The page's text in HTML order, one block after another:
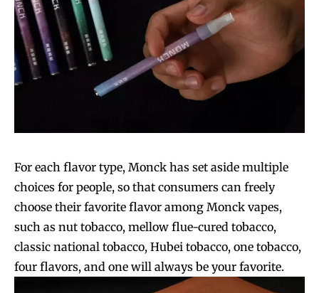
For each flavor type, Monck has set aside multiple
choices for people, so that consumers can freely
choose their favorite flavor among Monck vapes,
such as nut tobacco, mellow flue-cured tobacco,
classic national tobacco, Hubei tobacco, one tobacco,
four flavors, and one will always be your favorite.